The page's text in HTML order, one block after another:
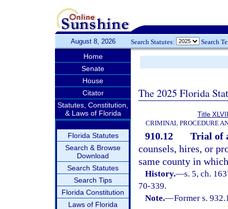
August 8, 2026 Search Statutes: Search
Home
Senate
House
Citator
Statutes, Constitution,
& Laws of Florida
Florida Statutes
Search & Browse
Download
Search Statutes
Search Tips
Florida Constitution
Laws of Florida
The 2025 Florida
Title XLVII
CRIMINAL PROCEDURE
910.12
Trial of
counsels, hires, or
same county in
History.—s. 5, ch.
70-339.
Note.—Former s.